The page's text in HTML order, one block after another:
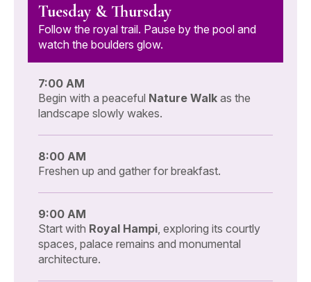
Tuesday & Thursday
Follow the royal trail. Pause by the pool and
watch the boulders glow.
7:00 AM
Begin with a peaceful Nature Walk as the
landscape slowly wakes.
8:00 AM
Freshen up and gather for breakfast.
9:00 AM
Start with Royal Hampi , exploring its courtly
spaces, palace remains and monumental
architecture.